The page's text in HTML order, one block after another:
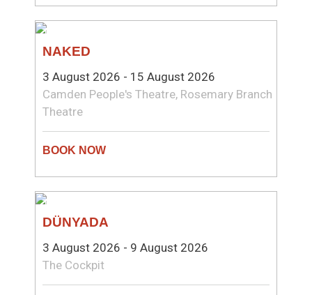
NAKED
THEATRE
3 August 2026 - 15 August 2026
Camden People's Theatre, Rosemary Branch
Theatre
DÜNYADA
THEATRE
3 August 2026 - 9 August 2026
The Cockpit